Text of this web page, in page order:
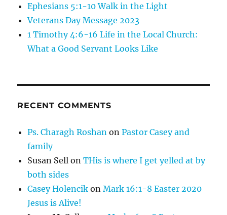
Ephesians 5:1-10 Walk in the Light
Veterans Day Message 2023
1 Timothy 4:6-16 Life in the Local Church:
What a Good Servant Looks Like
RECENT COMMENTS
Ps. Charagh Roshan onPastor Casey and
family
Susan Sell onTHis is where I get yelled at by
both sides
Casey Holencik onMark 16:1-8 Easter 2020
Jesus is Alive!